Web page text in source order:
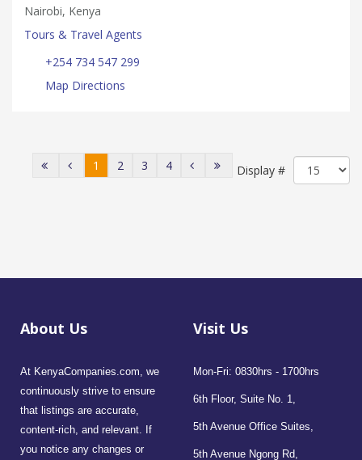
Nairobi, Kenya
Tours & Travel Agents
+254 734 547 299
Map Directions
Display #
1 2 3 4
About Us
At KenyaCompanies.com, we
continuously strive to ensure
that listings are accurate,
content-rich, and relevant. If
you notice any changes or
Visit Us
Mon-Fri: 0830hrs - 1700hrs
6th Floor, Suite No. 1,
5th Avenue Office Suites,
5th Avenue Ngong Rd,